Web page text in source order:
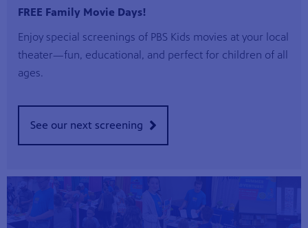
FREE Family Movie Days!
Enjoy special screenings of PBS Kids movies at your local
theater—fun, educational, and perfect for children of all
ages.
See our next screening